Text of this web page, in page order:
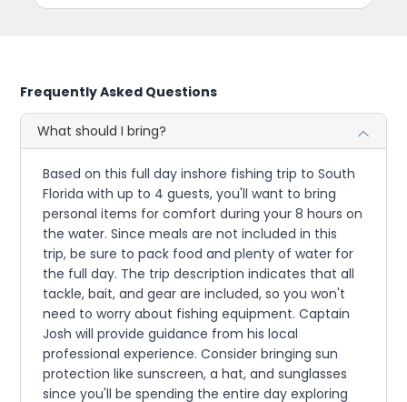
Frequently Asked Questions
What should I bring?
Based on this full day inshore fishing trip to South
Florida with up to 4 guests, you'll want to bring
personal items for comfort during your 8 hours on
the water. Since meals are not included in this
trip, be sure to pack food and plenty of water for
the full day. The trip description indicates that all
tackle, bait, and gear are included, so you won't
need to worry about fishing equipment. Captain
Josh will provide guidance from his local
professional experience. Consider bringing sun
protection like sunscreen, a hat, and sunglasses
since you'll be spending the entire day exploring